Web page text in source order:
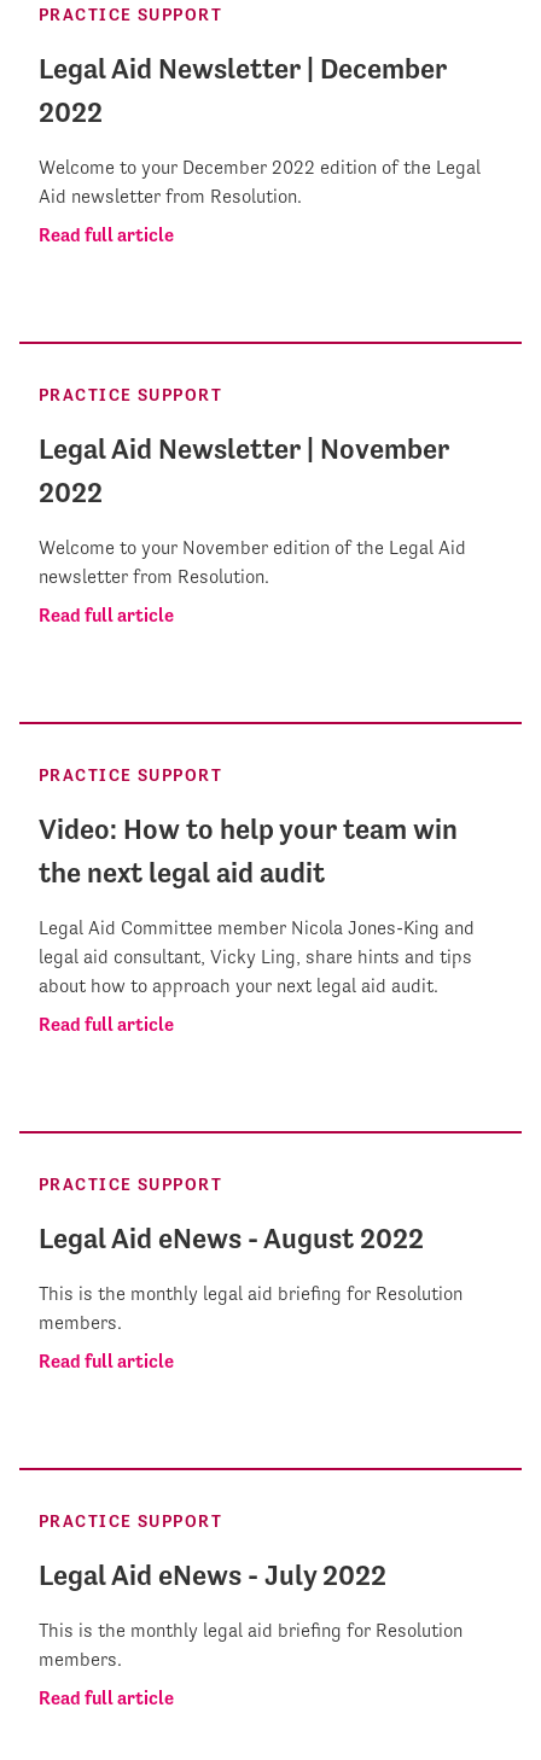
PRACTICE SUPPORT
Legal Aid Newsletter | December
2022
Welcome to your December 2022 edition of the Legal
Aid newsletter from Resolution.
Read full article
PRACTICE SUPPORT
Legal Aid Newsletter | November
2022
Welcome to your November edition of the Legal Aid
newsletter from Resolution.
Read full article
PRACTICE SUPPORT
Video: How to help your team win
the next legal aid audit
Legal Aid Committee member Nicola Jones-King and
legal aid consultant, Vicky Ling, share hints and tips
about how to approach your next legal aid audit.
Read full article
PRACTICE SUPPORT
Legal Aid eNews - August 2022
This is the monthly legal aid briefing for Resolution
members.
Read full article
PRACTICE SUPPORT
Legal Aid eNews - July 2022
This is the monthly legal aid briefing for Resolution
members.
Read full article